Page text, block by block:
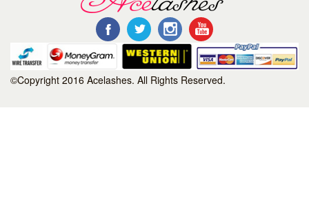
©Copyright 2016 Acelashes. All Rights Reserved.